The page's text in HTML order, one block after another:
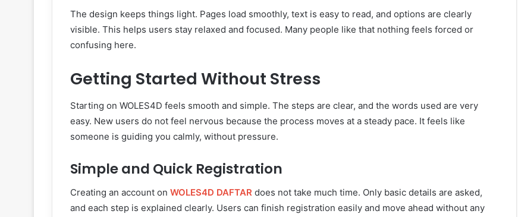
The design keeps things light. Pages load smoothly, text is easy to read, and options are clearly
visible. This helps users stay relaxed and focused. Many people like that nothing feels forced or
confusing here.
Getting Started Without Stress
Starting on WOLES4D feels smooth and simple. The steps are clear, and the words used are very
easy. New users do not feel nervous because the process moves at a steady pace. It feels like
someone is guiding you calmly, without pressure.
Simple and Quick Registration
Creating an account on WOLES4D DAFTAR does not take much time. Only basic details are asked,
and each step is explained clearly. Users can finish registration easily and move ahead without any